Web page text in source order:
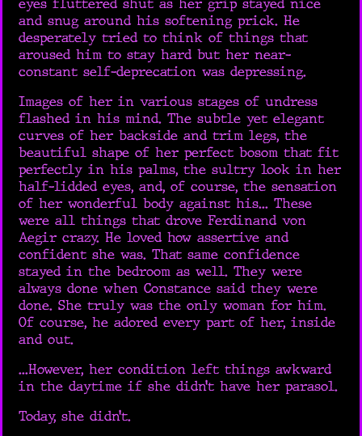
and snug around his softening prick. He
desperately tried to think of things that
aroused him to stay hard but her near-
constant self-deprecation was depressing.
Images of her in various stages of undress
flashed in his mind. The subtle yet elegant
curves of her backside and trim legs, the
beautiful shape of her perfect bosom that fit
perfectly in his palms, the sultry look in her
half-lidded eyes, and, of course, the sensation
of her wonderful body against his... These
were all things that drove Ferdinand von
Aegir crazy. He loved how assertive and
confident she was. That same confidence
stayed in the bedroom as well. They were
always done when Constance said they were
done. She truly was the only woman for him.
Of course, he adored every part of her, inside
and out.
...However, her condition left things awkward
in the daytime if she didn’t have her parasol.
Today, she didn’t.